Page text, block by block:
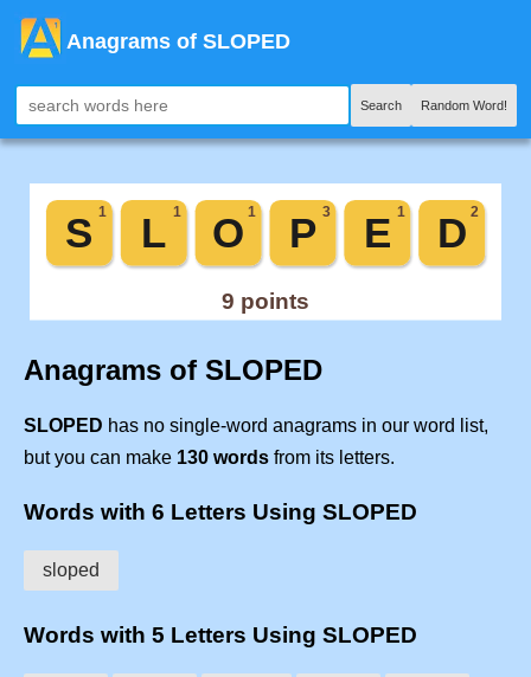
Anagrams of SLOPED
Search Random Word!
Anagrams of SLOPED
SLOPED has no single-word anagrams in our word list,
but you can make 130 words from its letters.
Words with 6 Letters Using SLOPED
sloped
Words with 5 Letters Using SLOPED